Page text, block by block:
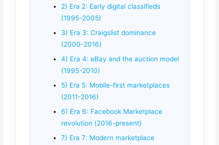
2) Era 2: Early digital classifieds
(1995-2005)
3) Era 3: Craigslist dominance
(2000-2016)
4) Era 4: eBay and the auction model
(1995-2010)
5) Era 5: Mobile-first marketplaces
(2011-2016)
6) Era 6: Facebook Marketplace
revolution (2016-present)
7) Era 7: Modern marketplace